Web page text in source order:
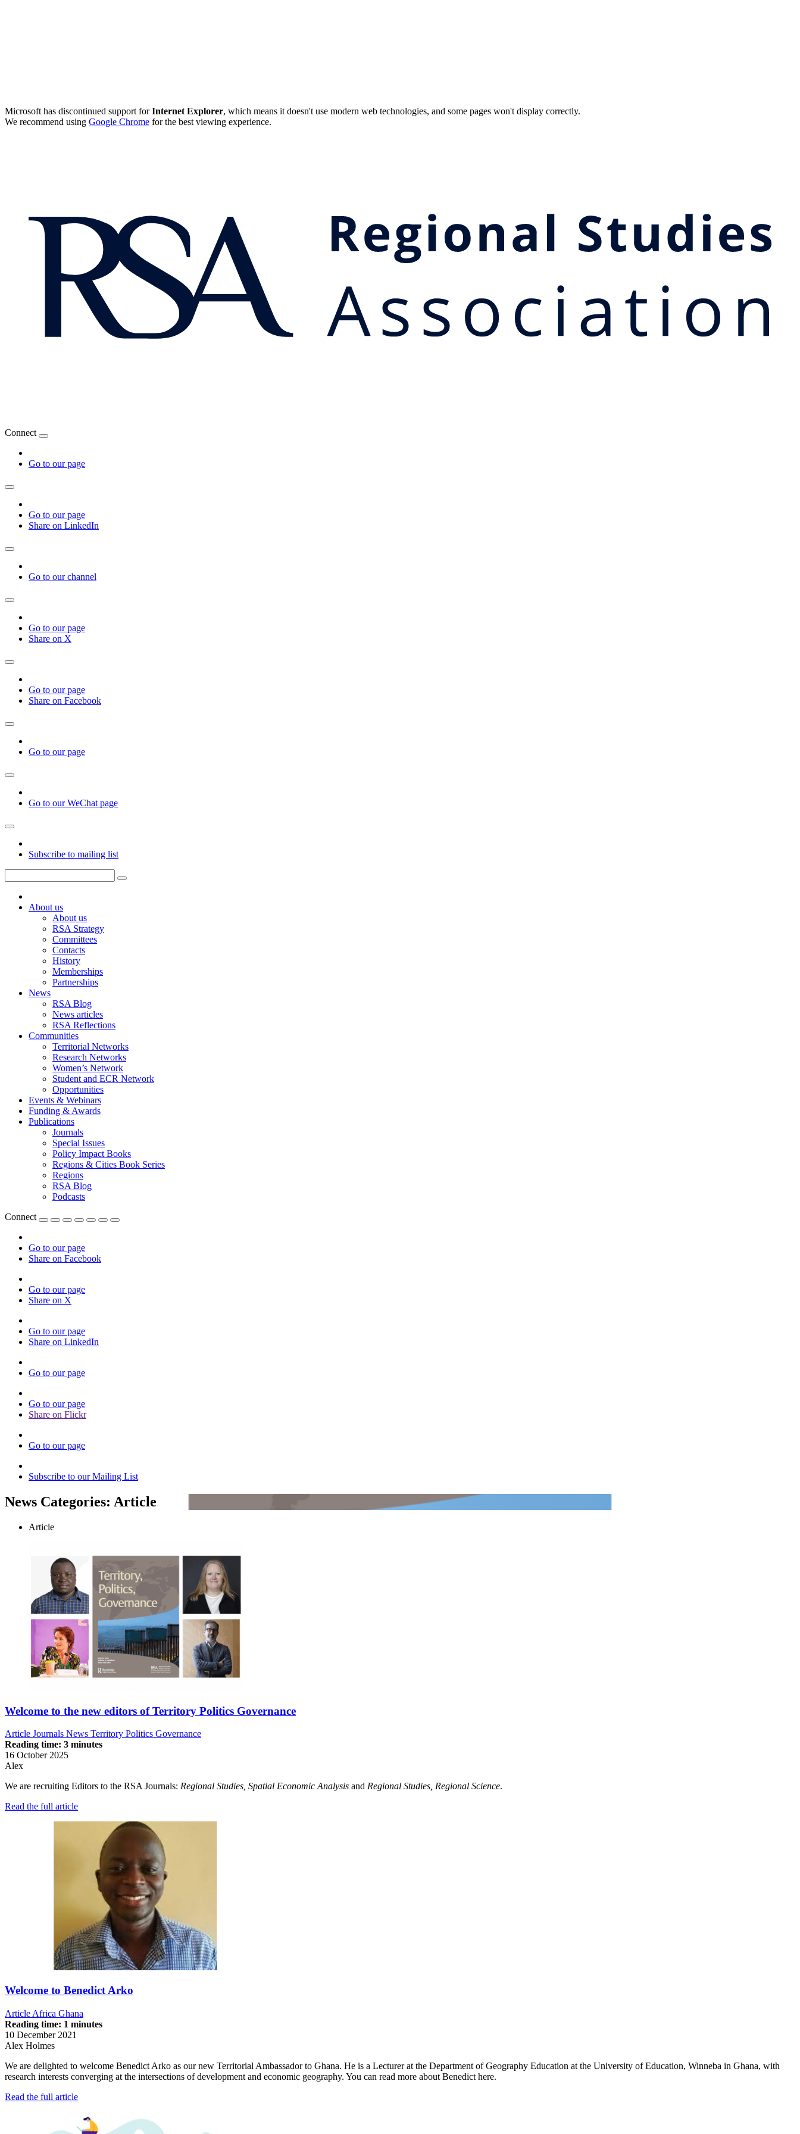
Microsoft has discontinued support forInternet Explorer, which means it doesn't use modern web technologies, and some pages won't display correctly.
We recommend using Google Chrome for the best viewing experience.
Connect
Go to our page
Go to our page
Share on LinkedIn
Go to our channel
Go to our page
Share on X
Go to our page
Share on Facebook
Go to our page
Go to our WeChat page
Subscribe to mailing list
About us
About us
RSA Strategy
Committees
Contacts
History
Memberships
Partnerships
News
RSA Blog
News articles
RSA Reflections
Communities
Territorial Networks
Research Networks
Women’s Network
Student and ECR Network
Opportunities
Events & Webinars
Funding & Awards
Publications
Journals
Special Issues
Policy Impact Books
Regions & Cities Book Series
Regions
RSA Blog
Podcasts
Connect
Go to our page
Share on Facebook
Go to our page
Share on X
Go to our page
Share on LinkedIn
Go to our page
Go to our page
Share on Flickr
Go to our page
Subscribe to our Mailing List
News Categories: Article
Article
Welcome to the new editors of Territory Politics Governance
Article Journals News Territory Politics Governance
Reading time: 3 minutes
16 October 2025
Alex
We are recruiting Editors to the RSA Journals: Regional Studies, Spatial Economic Analysis and Regional Studies, Regional Science.
Read the full article
Welcome to Benedict Arko
Article Africa Ghana
Reading time: 1 minutes
10 December 2021
Alex Holmes
We are delighted to welcome Benedict Arko as our new Territorial Ambassador to Ghana. He is a Lecturer at the Department of Geography Education at the University of Education, Winneba in Ghana, with
research interests converging at the intersections of development and economic geography. You can read more about Benedict here.
Read the full article